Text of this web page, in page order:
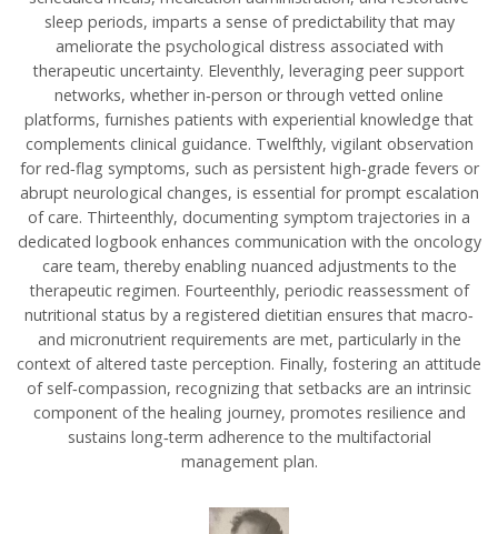
sleep periods, imparts a sense of predictability that may
ameliorate the psychological distress associated with
therapeutic uncertainty. Eleventhly, leveraging peer support
networks, whether in‑person or through vetted online
platforms, furnishes patients with experiential knowledge that
complements clinical guidance. Twelfthly, vigilant observation
for red‑flag symptoms, such as persistent high‑grade fevers or
abrupt neurological changes, is essential for prompt escalation
of care. Thirteenthly, documenting symptom trajectories in a
dedicated logbook enhances communication with the oncology
care team, thereby enabling nuanced adjustments to the
therapeutic regimen. Fourteenthly, periodic reassessment of
nutritional status by a registered dietitian ensures that macro‑
and micronutrient requirements are met, particularly in the
context of altered taste perception. Finally, fostering an attitude
of self‑compassion, recognizing that setbacks are an intrinsic
component of the healing journey, promotes resilience and
sustains long‑term adherence to the multifactorial
management plan.